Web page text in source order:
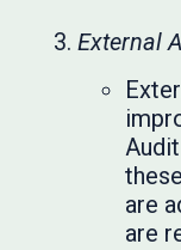
External
are
are